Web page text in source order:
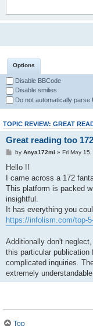
Options
Disable BBCode
Disable smilies
Do not automatically parse
TOPIC REVIEW: GREAT
Great reading too
by Anya172mi » Fri May
Hello !!
I came across a 172
This platform is packed
insightful.
It has everything you
https://infolism.com/top-
Additionally don't
this particular
complicated inquiries.
extremely
Top